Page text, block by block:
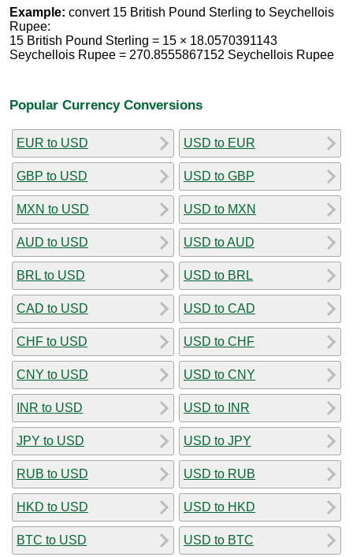
Example: convert 15 British Pound Sterling to Seychellois
Rupee:
15 British Pound Sterling = 15 × 18.0570391143
Seychellois Rupee = 270.8555867152 Seychellois Rupee
Popular Currency Conversions
EUR to USD
GBP to USD
MXN to USD
AUD to USD
BRL to USD
CAD to USD
CHF to USD
CNY to USD
INR to USD
JPY to USD
RUB to USD
HKD to USD
BTC to USD
USD to EUR
USD to GBP
USD to MXN
USD to AUD
USD to BRL
USD to CAD
USD to CHF
USD to CNY
USD to INR
USD to JPY
USD to RUB
USD to HKD
USD to BTC